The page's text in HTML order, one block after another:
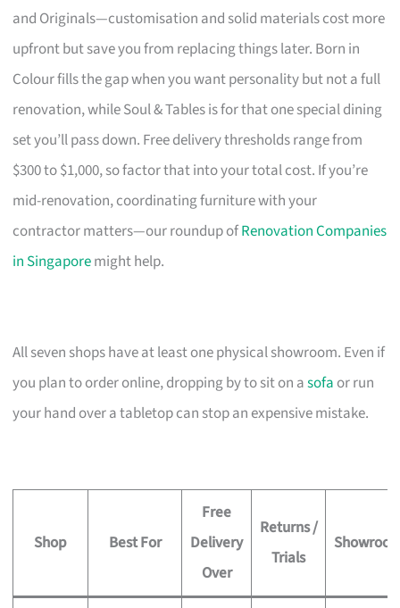
and Originals—customisation and solid materials cost more
upfront but save you from replacing things later. Born in
Colour fills the gap when you want personality but not a full
renovation, while Soul & Tables is for that one special dining
set you’ll pass down. Free delivery thresholds range from
$300 to $1,000, so factor that into your total cost. If you’re
mid-renovation, coordinating furniture with your
contractor matters—our roundup ofRenovation Companies
in Singaporemight help.
All seven shops have at least one physical showroom. Even if
you plan to order online, dropping by to sit on asofa or run
your hand over a tabletop can stop an expensive mistake.
Shop Best For
Free
Delivery
Over
Returns /
Trials